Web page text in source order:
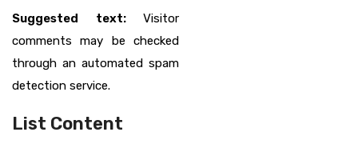
Suggested text: Visitor
comments may be checked
through an automated spam
detection service.
List Content